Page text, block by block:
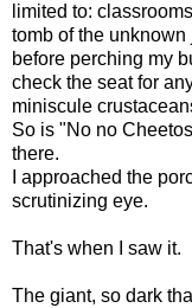
limited to:
tomb of the
before perching my
check the seat for
miniscule
So is "No no
there.
I approached the
scrutinizing eye.
That's when I saw it.
The giant, so dark